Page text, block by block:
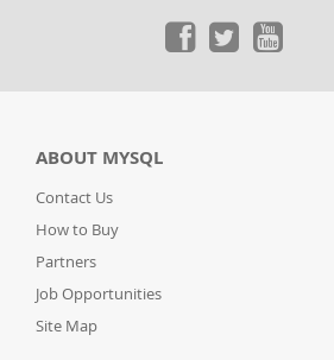
ABOUT MYSQL
Contact Us
How to Buy
Partners
Job Opportunities
Site Map